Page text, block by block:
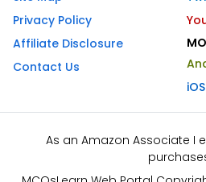
Privacy Policy
Affiliate Disclosure
Contact Us
iOS
As an Amazon Associate I